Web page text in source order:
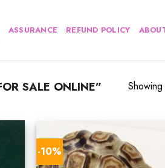
ASSURANCE REFUND POLICY
SALE ONLINE”
-10%